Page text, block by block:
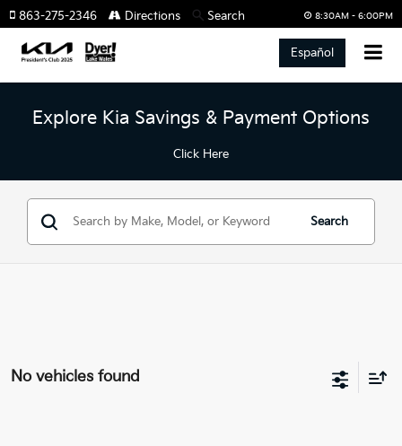
8:30AM - 6:00PM
863-275-2346 Directions Search
Español
Explore Kia Savings & Payment Options
Click Here
Search
No vehicles found